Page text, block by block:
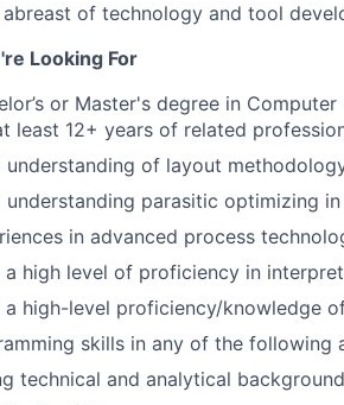
abreast of technology and tool
Looking For
or Master's degree in
least 12+ years of related
understanding of layout
understanding parasitic optimizing
in advanced process
a high level of proficiency in
a high-level proficiency/knowledge
skills in any of the following
technical and analytical